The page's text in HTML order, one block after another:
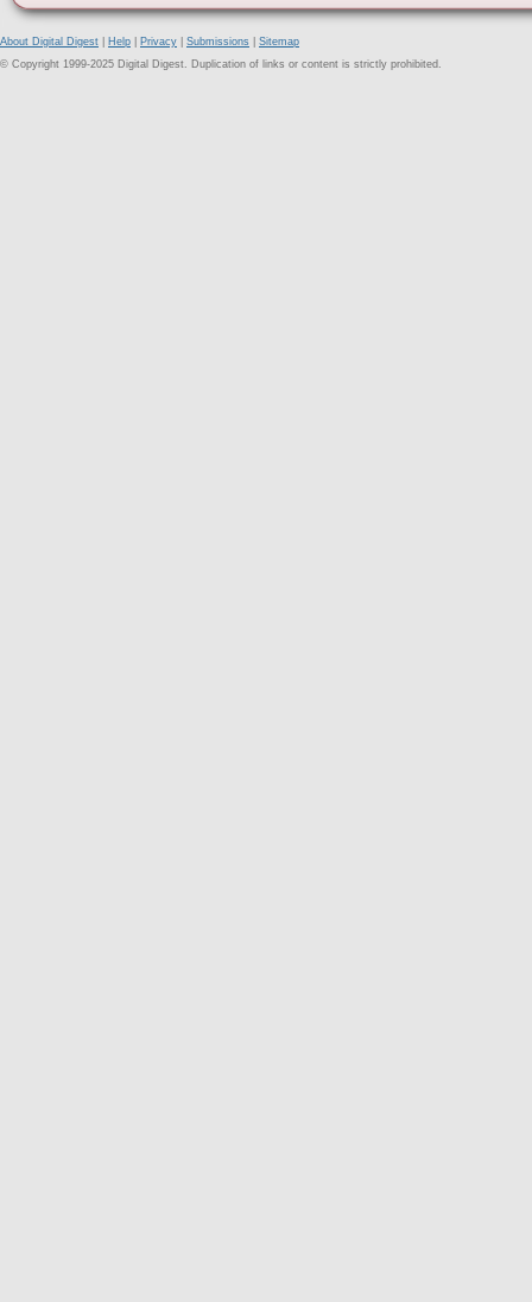
About Digital Digest Help Privacy Submissions
Sitemap
© Copyright 1999-2025 Digital Digest. Duplication of links or content is strictly prohibited.